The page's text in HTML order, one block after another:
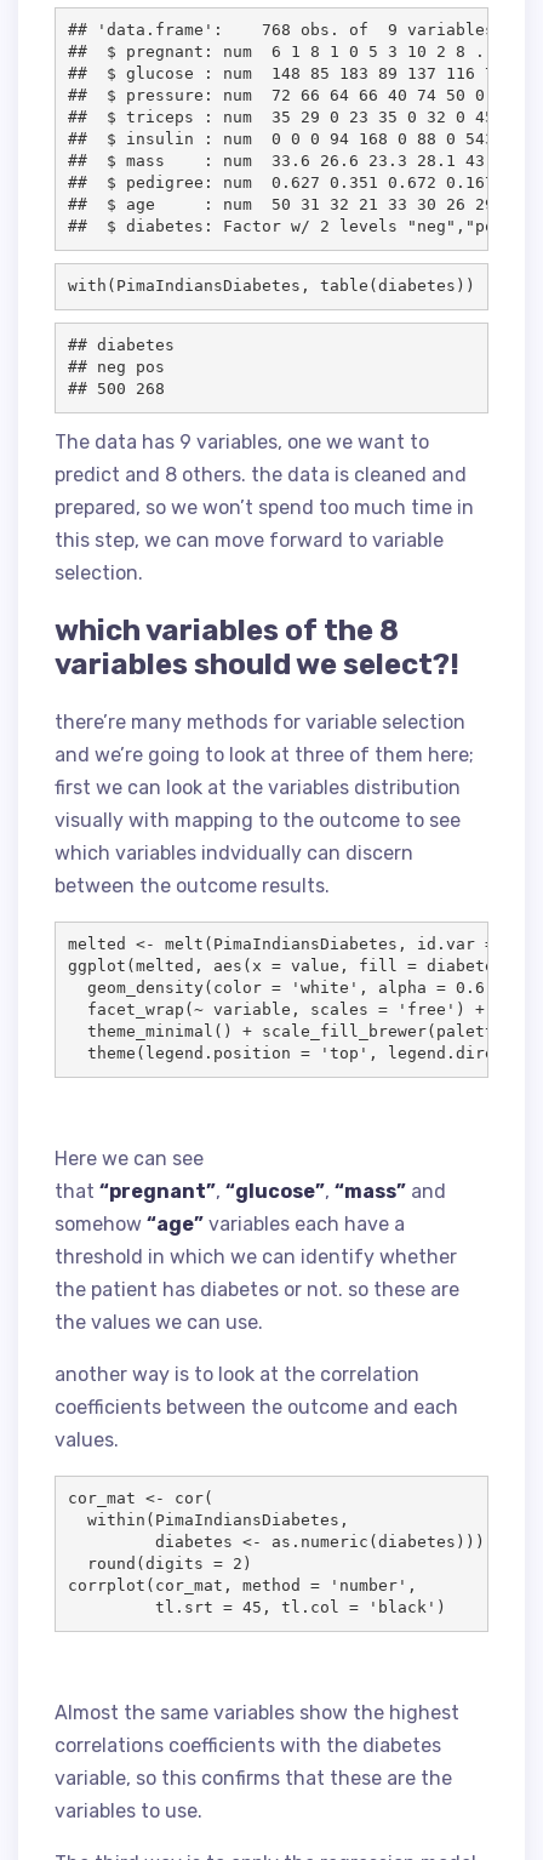
## 'data.frame':    768 obs. of  9 variables:
##  $ pregnant: num  6 1 8 1 0 5 3 10 2 8 ...
##  $ glucose : num  148 85 183 89 137 116 78
##  $ pressure: num  72 66 64 66 40 74 50 0 70
##  $ triceps : num  35 29 0 23 35 0 32 0 45 0
##  $ insulin : num  0 0 0 94 168 0 88 0 543 0
##  $ mass    : num  33.6 26.6 23.3 28.1 43.1
##  $ pedigree: num  0.627 0.351 0.672 0.167
##  $ age     : num  50 31 32 21 33 30 26 29 53
with( PimaIndiansDiabetes , table( diabetes ))
## diabetes
## neg pos
The data has 9 variables, one we want to
predict and 8 others. the data is cleaned and
prepared, so we won’t spend too much time in
this step, we can move forward to variable
selection.
which variables of the 8
variables should we select?!
there’re many methods for variable selection
and we’re going to look at three of them here;
first we can look at the variables distribution
visually with mapping to the outcome to see
which variables indvidually can discern
between the outcome results.
melted <- melt( PimaIndiansDiabetes , id.var =
ggplot( melted , aes( x = value , fill = diabetes
  geom_density(
color = ' white ' , alpha = 0.6
  facet_wrap(
~ variable , scales = ' free ' ) +
  theme_minimal()
+ scale_fill_brewer( palette
  theme(
legend.position = ' top ' , legend.direction
Here we can see
that “pregnant”, “glucose”, “mass” and
somehow “age” variables each have a
threshold in which we can identify whether
the patient has diabetes or not. so these are
the values we can use.
another way is to look at the correlation
coefficients between the outcome and each
values.
cor_mat <- cor(
  within(
PimaIndiansDiabetes ,
diabetes <- as.numeric( diabetes ))) %
  round(
digits = 2 )
corrplot( cor_mat , method = ' number' ,
tl.srt = 45 , tl.col = ' black' )
Almost the same variables show the highest
correlations coefficients with the diabetes
variable, so this confirms that these are the
variables to use.